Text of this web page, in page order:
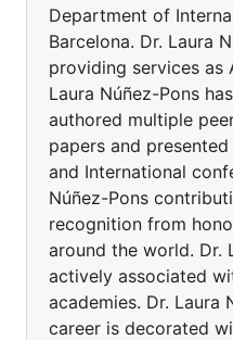
Department of
Barcelona. Dr. Laura
providing services as
Laura Núñez-Pons
authored multiple
papers and
and International
Núñez-Pons
recognition from
around the world. Dr.
actively associated
academies. Dr. Laura
career is decorated